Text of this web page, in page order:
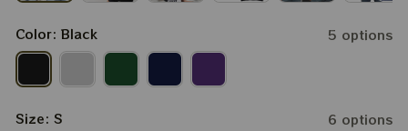
Color: Black 5 options
Size: S
6 options